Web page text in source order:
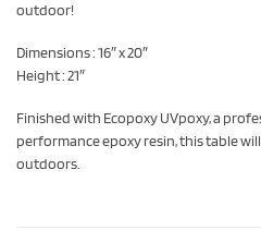
outdoor!
Dimensions : 16″ x 20″
Height : 21″
Finished with Ecopoxy UVpoxy, a
performance epoxy resin, this table
outdoors.